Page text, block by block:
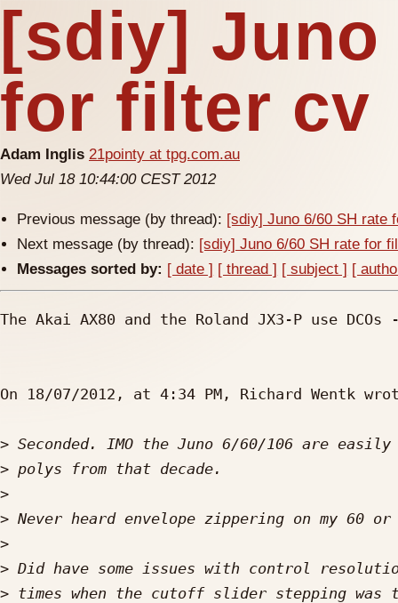
[sdiy] Juno
for filter cv
Adam Inglis 21pointy at tpg.com.au
Wed Jul 18 10:44:00 CEST 2012
Previous message (by thread): [sdiy] Juno 6/60 SH rate
Next message (by thread): [sdiy] Juno 6/60 SH rate for
Messages sorted by: [ date ] [ thread ] [ subject ] [
The Akai AX80 and the Roland JX3-P use DCOs
On 18/07/2012, at 4:34 PM, Richard Wentk
>
>
>
>
>
>
>